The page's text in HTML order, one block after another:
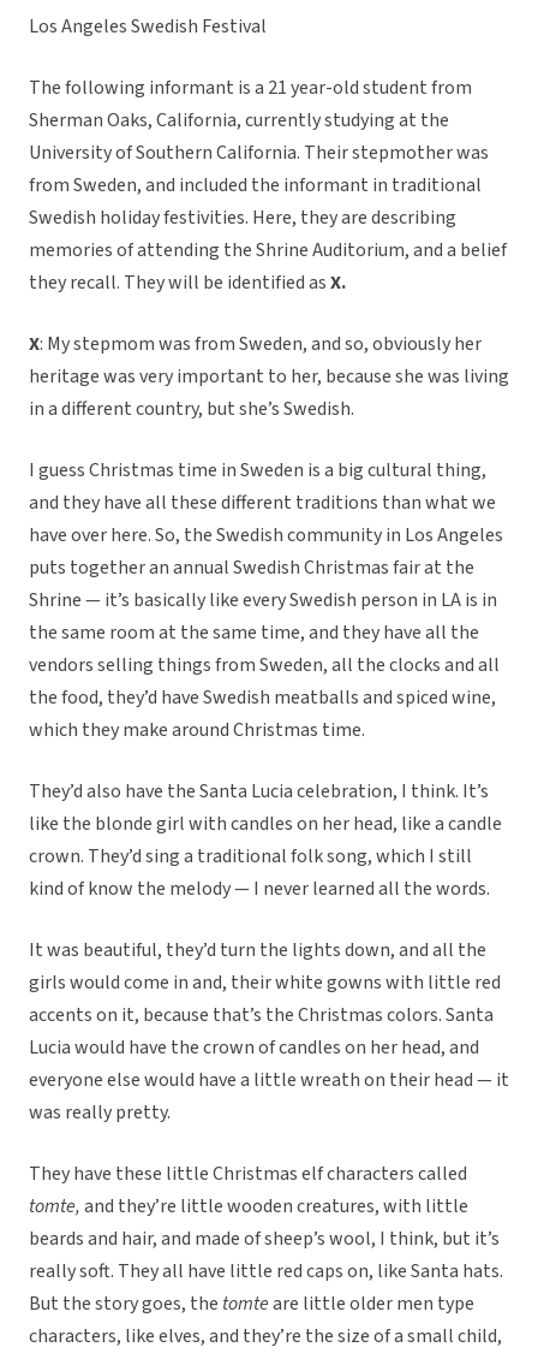
Los Angeles Swedish Festival
The following informant is a 21 year-old student from
Sherman Oaks, California, currently studying at the
University of Southern California. Their stepmother was
from Sweden, and included the informant in traditional
Swedish holiday festivities. Here, they are describing
memories of attending the Shrine Auditorium, and a belief
they recall. They will be identified asX.
X: My stepmom was from Sweden, and so, obviously her
heritage was very important to her, because she was living
in a different country, but she’s Swedish.
I guess Christmas time in Sweden is a big cultural thing,
and they have all these different traditions than what we
have over here. So, the Swedish community in Los Angeles
puts together an annual Swedish Christmas fair at the
Shrine — it’s basically like every Swedish person in LA is in
the same room at the same time, and they have all the
vendors selling things from Sweden, all the clocks and all
the food, they’d have Swedish meatballs and spiced wine,
which they make around Christmas time.
They’d also have the Santa Lucia celebration, I think. It’s
like the blonde girl with candles on her head, like a candle
crown. They’d sing a traditional folk song, which I still
kind of know the melody — I never learned all the words.
It was beautiful, they’d turn the lights down, and all the
girls would come in and, their white gowns with little red
accents on it, because that’s the Christmas colors. Santa
Lucia would have the crown of candles on her head, and
everyone else would have a little wreath on their head — it
was really pretty.
They have these little Christmas elf characters called
tomte,and they’re little wooden creatures, with little
beards and hair, and made of sheep’s wool, I think, but it’s
really soft. They all have little red caps on, like Santa hats.
But the story goes, the tomteare little older men type
characters, like elves, and they’re the size of a small child,